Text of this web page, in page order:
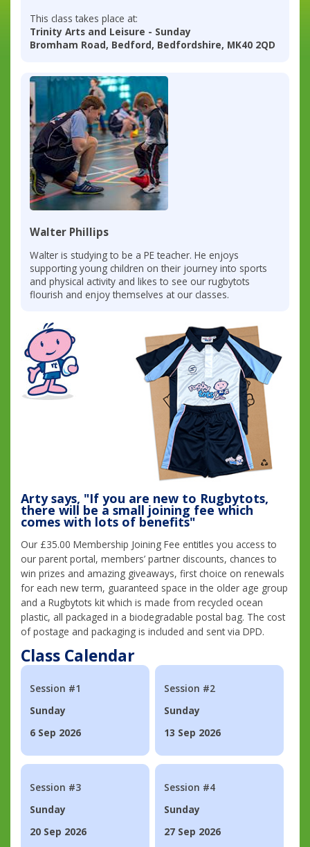
This class takes place at:
Trinity Arts and Leisure - Sunday
Bromham Road, Bedford, Bedfordshire, MK40 2QD
Walter Phillips
Walter is studying to be a PE teacher. He enjoys
supporting young children on their journey into sports
and physical activity and likes to see our rugbytots
flourish and enjoy themselves at our classes.
Arty says, "If you are new to Rugbytots,
there will be a small joining fee which
comes with lots of benefits"
Our £35.00 Membership Joining Fee entitles you access to
our parent portal, members’ partner discounts, chances to
win prizes and amazing giveaways, first choice on renewals
for each new term, guaranteed space in the older age group
and a Rugbytots kit which is made from recycled ocean
plastic, all packaged in a biodegradable postal bag. The cost
of postage and packaging is included and sent via DPD.
Class Calendar
Session #1
Sunday
6 Sep 2026
Session #2
Sunday
13 Sep 2026
Session #3
Sunday
20 Sep 2026
Session #4
Sunday
27 Sep 2026